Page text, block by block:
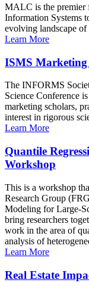
MALC is the premier
Information Systems
evolving landscape of
Learn More
ISMS Marketing
The INFORMS
Science Conference
marketing scholars,
interest in rigorous
Learn More
Quantile
Workshop
This is a workshop
Research Group
Modeling for Large-
bring researchers
work in the area of
analysis of
Learn More
Real Estate